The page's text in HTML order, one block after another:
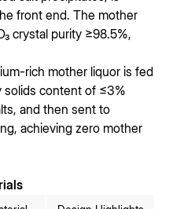
front end. The mother
crystal purity ≥98.5%,
rich mother liquor is fed
solids content of ≤3%
and then sent to
achieving zero mother